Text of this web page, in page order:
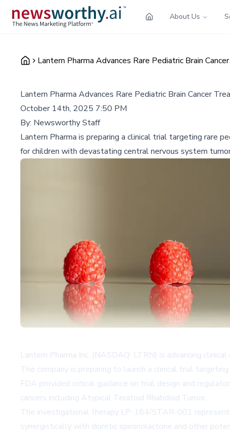
About Us
Lantern Pharma Advances Rare Pediatric Brain
Lantern Pharma Advances Rare Pediatric Brain Cancer
October 14th, 2025 7:50 PM
By: Newsworthy Staff
Lantern Pharma is preparing a clinical trial targeting rare
for children with devastating central nervous system
Lantern Pharma Inc. (NASDAQ: LTRN) is advancing
The company is preparing to launch a clinical trial
FDA provided critical guidance on trial design and
cancers including Atypical Teratoid Rhabdoid Tumor.
The investigational therapy LP-184/STAR-001
synergistically with diuretic spironolactone and other